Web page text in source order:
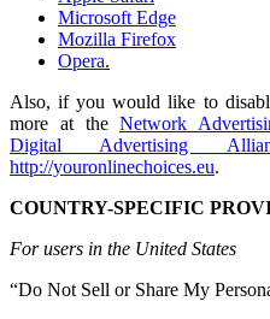
Microsoft Edge
Mozilla Firefox
Opera.
Also, if you would like to
more at theNetwork
Digital Advertising
http://youronlinechoices.eu.
COUNTRY-SPECIFIC
For users in the United States
“Do Not Sell or Share My